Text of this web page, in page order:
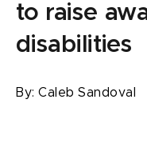
to raise
disabilities
By:Caleb Sandoval